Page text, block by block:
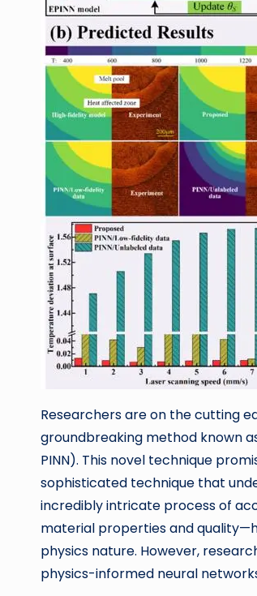
Researchers are on the cutting
groundbreaking method known
PINN). This novel technique
sophisticated technique that
incredibly intricate process of
material properties and
physics nature. However,
physics-informed neural